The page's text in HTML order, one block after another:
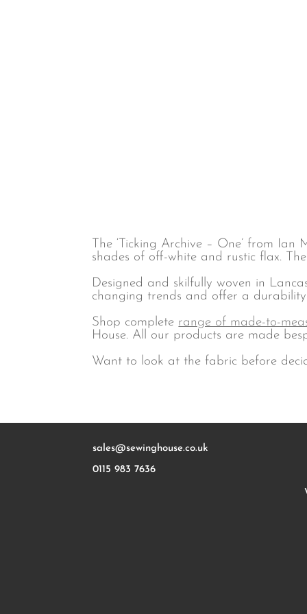
The ‘Ticking Archive – One’ from
shades of off-white and rustic flax.
Designed and skilfully woven in
changing trends and offer a
Shop complete range of made-to-
House. All our products are made
Want to look at the fabric before
sales@sewinghouse.co.uk
0115 983 7636